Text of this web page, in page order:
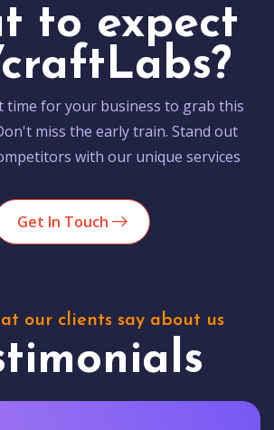
to expect
time for your business to grab this
miss the early train. Stand out
with our unique services
Get In Touch
our clients say about us